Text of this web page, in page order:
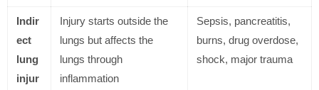
Indir
ect
lung
injur
Injury starts outside the
lungs but affects the
lungs through
inflammation
Sepsis, pancreatitis,
burns, drug overdose,
shock, major trauma